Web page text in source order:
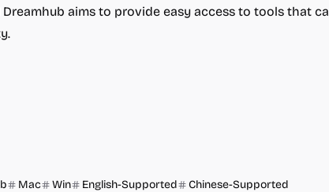
aims to provide easy access to tools that
Mac Win English-Supported Chinese-Supported